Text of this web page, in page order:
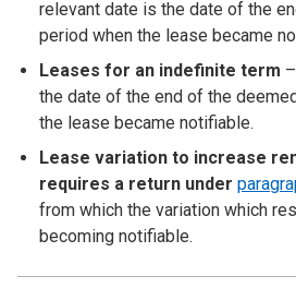
relevant date is the date of the
period when the lease became
Leases for an indefinite term
the date of the end of the
the lease became notifiable.
Lease variation to increase
requires a return under
from which the variation which
becoming notifiable.